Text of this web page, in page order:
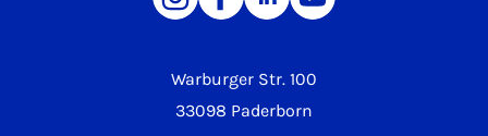
Warburger Str. 100
33098 Paderborn